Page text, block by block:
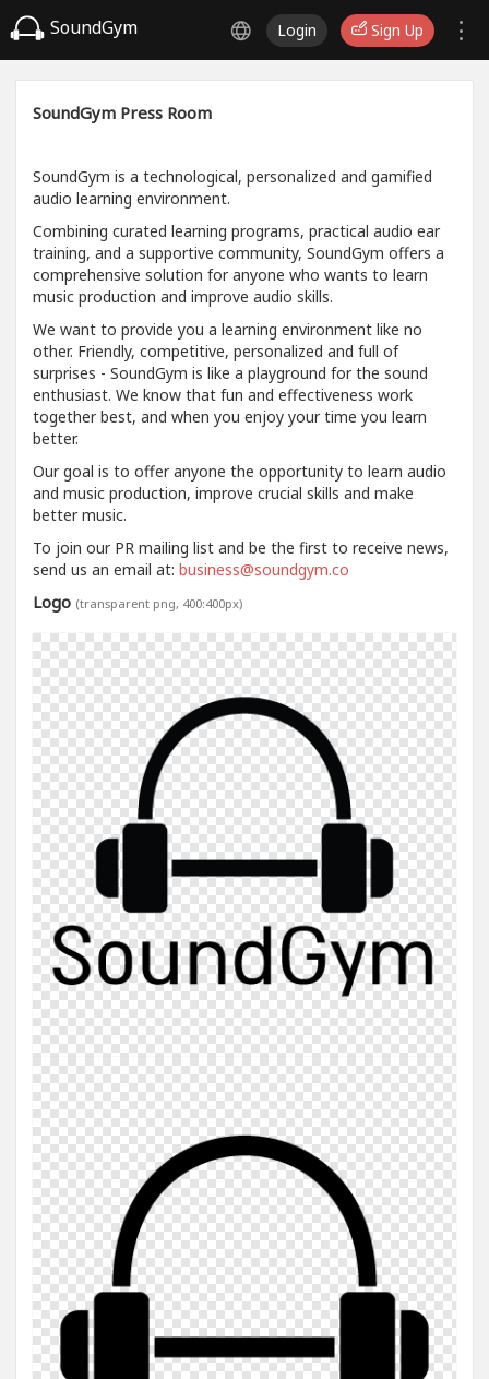
SoundGym Login Sign Up
SoundGym Press Room
SoundGym is a technological, personalized and gamified
audio learning environment.
Combining curated learning programs, practical audio ear
training, and a supportive community, SoundGym offers a
comprehensive solution for anyone who wants to learn
music production and improve audio skills.
We want to provide you a learning environment like no
other. Friendly, competitive, personalized and full of
surprises - SoundGym is like a playground for the sound
enthusiast. We know that fun and effectiveness work
together best, and when you enjoy your time you learn
better.
Our goal is to offer anyone the opportunity to learn audio
and music production, improve crucial skills and make
better music.
To join our PR mailing list and be the first to receive news,
send us an email at: business@soundgym.co
Logo (transparent png, 400:400px)